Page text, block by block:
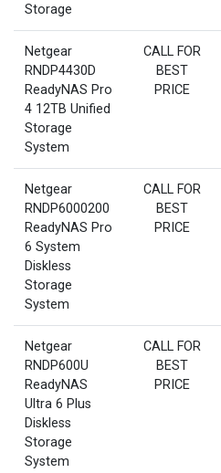
Storage
Netgear
RNDP4430D
ReadyNAS Pro
4 12TB Unified
Storage
System
CALL FOR
BEST
PRICE
Netgear
RNDP6000200
ReadyNAS Pro
6 System
Diskless
Storage
System
CALL FOR
BEST
PRICE
Netgear
RNDP600U
ReadyNAS
Ultra 6 Plus
Diskless
Storage
System
CALL FOR
BEST
PRICE